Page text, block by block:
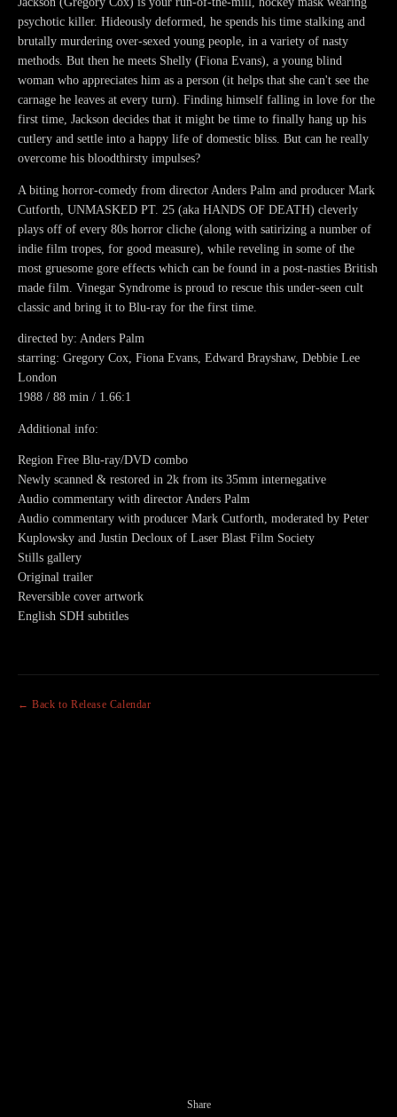
psychotic killer. Hideously deformed, he spends his time stalking and
brutally murdering over-sexed young people, in a variety of nasty
methods. But then he meets Shelly (Fiona Evans), a young blind
woman who appreciates him as a person (it helps that she can't see the
carnage he leaves at every turn). Finding himself falling in love for the
first time, Jackson decides that it might be time to finally hang up his
cutlery and settle into a happy life of domestic bliss. But can he really
overcome his bloodthirsty impulses?
A biting horror-comedy from director Anders Palm and producer Mark
Cutforth, UNMASKED PT. 25 (aka HANDS OF DEATH) cleverly
plays off of every 80s horror cliche (along with satirizing a number of
indie film tropes, for good measure), while reveling in some of the
most gruesome gore effects which can be found in a post-nasties British
made film. Vinegar Syndrome is proud to rescue this under-seen cult
classic and bring it to Blu-ray for the first time.
directed by: Anders Palm
starring: Gregory Cox, Fiona Evans, Edward Brayshaw, Debbie Lee
London
1988 / 88 min / 1.66:1
Additional info:
Region Free Blu-ray/DVD combo
Newly scanned & restored in 2k from its 35mm internegative
Audio commentary with director Anders Palm
Audio commentary with producer Mark Cutforth, moderated by Peter
Kuplowsky and Justin Decloux of Laser Blast Film Society
Stills gallery
Original trailer
Reversible cover artwork
English SDH subtitles
← Back to Release Calendar
Share